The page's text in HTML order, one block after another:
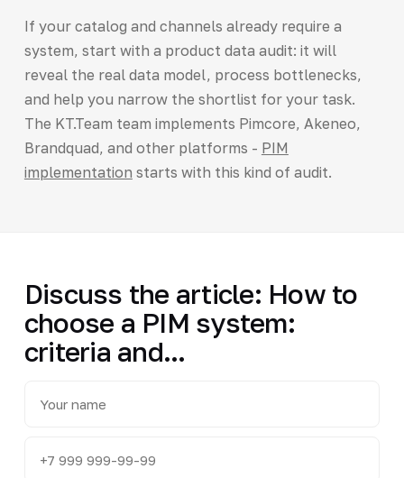
If your catalog and channels already require a
system, start with a product data audit: it will
reveal the real data model, process bottlenecks,
and help you narrow the shortlist for your task.
The KT.Team team implements Pimcore, Akeneo,
Brandquad, and other platforms - PIM
implementation starts with this kind of audit.
Discuss the article: How to
choose a PIM system:
criteria and...